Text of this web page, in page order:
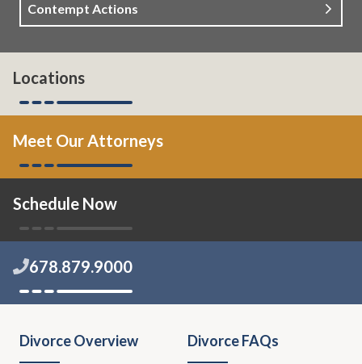
Contempt Actions
Locations
Meet Our Attorneys
Schedule Now
678.879.9000
Divorce Overview Divorce FAQs